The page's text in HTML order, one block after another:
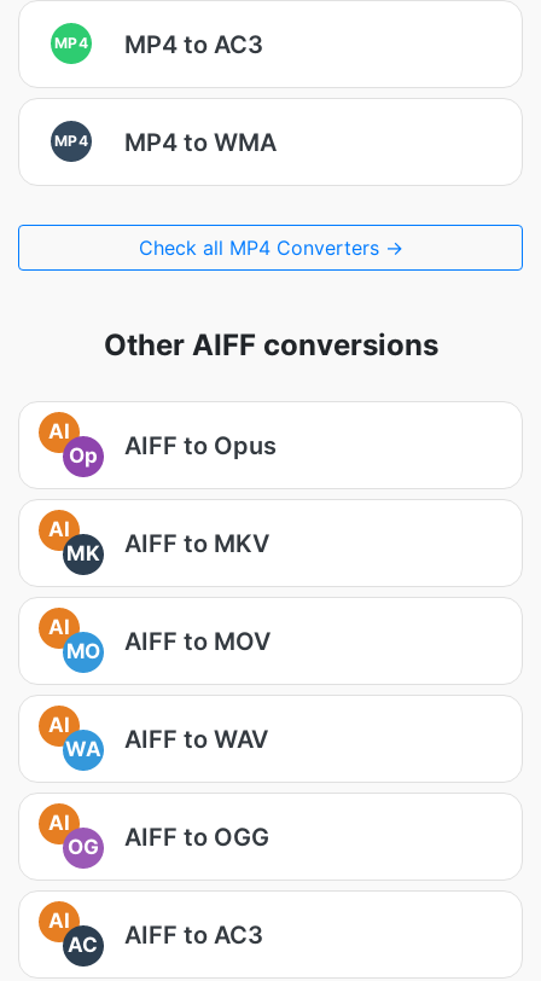
MP4 MP4 to AC3
MP4 MP4 to WMA
Check all MP4 Converters →
Other AIFF conversions
AI
Op
AIFF to Opus
AI
MK
AIFF to MKV
AI
MO
AIFF to MOV
AI
WA
AIFF to WAV
AI
OG
AIFF to OGG
AI
AC
AIFF to AC3